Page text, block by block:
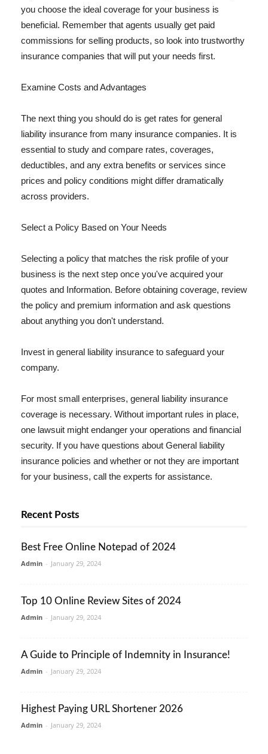
you choose the ideal coverage for your business is
beneficial. Remember that agents usually get paid
commissions for selling products, so look into trustworthy
insurance companies that will put your needs first.
Examine Costs and Advantages
The next thing you should do is get rates for general
liability insurance from many insurance companies. It is
essential to study and compare rates, coverages,
deductibles, and any extra benefits or services since
prices and policy conditions might differ dramatically
across providers.
Select a Policy Based on Your Needs
Selecting a policy that matches the risk profile of your
business is the next step once you've acquired your
quotes and Information. Before obtaining coverage, review
the policy and premium information and ask questions
about anything you don't understand.
Invest in general liability insurance to safeguard your
company.
For most small enterprises, general liability insurance
coverage is necessary. Without important rules in place,
one lawsuit might endanger your operations and financial
security. If you have questions about General liability
insurance policies and whether or not they are important
for your business, call the experts for assistance.
Recent Posts
Best Free Online Notepad of 2024
Admin - January 29, 2024
Top 10 Online Review Sites of 2024
Admin - January 29, 2024
A Guide to Principle of Indemnity in Insurance!
Admin - January 29, 2024
Highest Paying URL Shortener 2026
Admin - January 29, 2024